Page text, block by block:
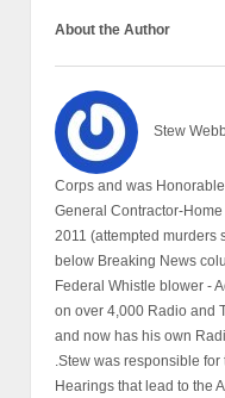
About the Author
Stew
Corps and was
General Contractor-
2011 (attempted murders
below Breaking News
Federal Whistle blower -
on over 4,000 Radio and
and now has his own
.Stew was responsible
Hearings that lead to the